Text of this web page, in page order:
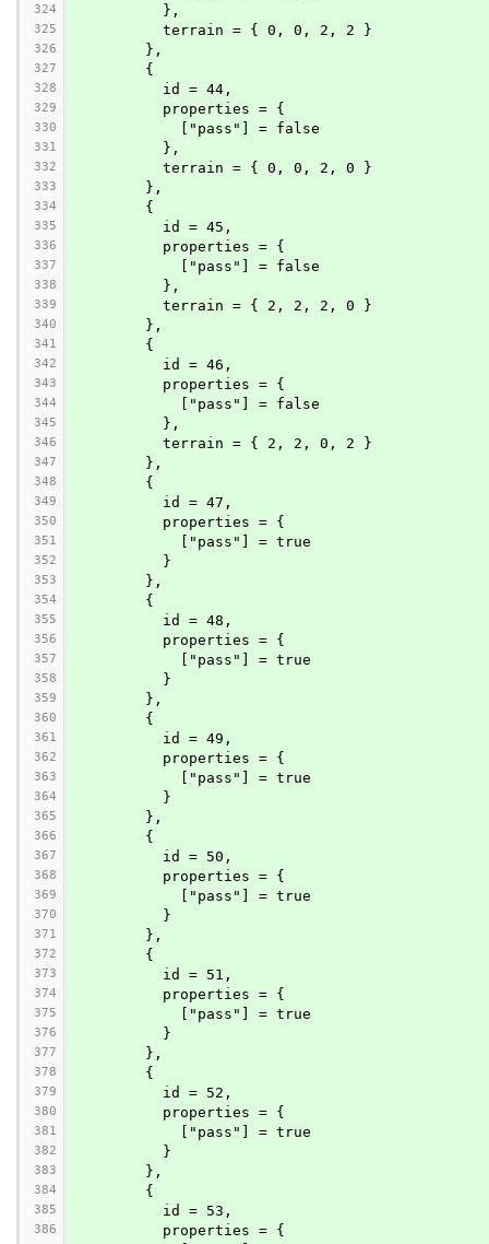
324
          },
325
          terrain = { 0, 0, 2, 2 }
326
        },
327
        {
328
          id = 44,
329
          properties = {
330
            ["pass"] = false
331
          },
332
          terrain = { 0, 0, 2, 0 }
333
        },
334
        {
335
          id = 45,
336
          properties = {
337
            ["pass"] = false
338
          },
339
          terrain = { 2, 2, 2, 0 }
340
        },
341
        {
342
          id = 46,
343
          properties = {
344
            ["pass"] = false
345
          },
346
          terrain = { 2, 2, 0, 2 }
347
        },
348
        {
349
          id = 47,
350
          properties = {
351
            ["pass"] = true
352
          }
353
        },
354
        {
355
          id = 48,
356
          properties = {
357
            ["pass"] = true
358
          }
359
        },
360
        {
361
          id = 49,
362
          properties = {
363
            ["pass"] = true
364
          }
365
        },
366
        {
367
          id = 50,
368
          properties = {
369
            ["pass"] = true
370
          }
371
        },
372
        {
373
          id = 51,
374
          properties = {
375
            ["pass"] = true
376
          }
377
        },
378
        {
379
          id = 52,
380
          properties = {
381
            ["pass"] = true
382
          }
383
        },
384
        {
385
          id = 53,
386
          properties = {